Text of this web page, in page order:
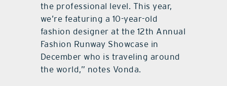
the professional level. This year,
we’re featuring a 10-year-old
fashion designer at the 12th Annual
Fashion Runway Showcase in
December who is traveling around
the world,” notes Vonda.